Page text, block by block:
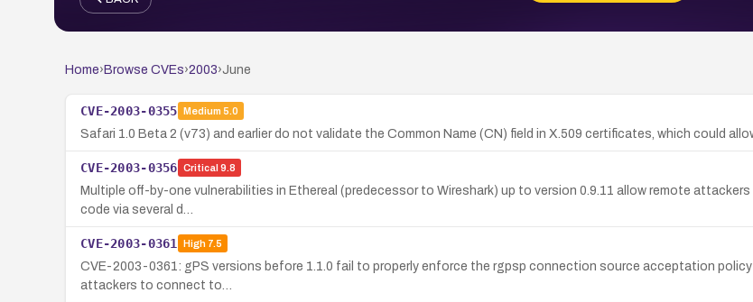
Home› Browse CVEs›2003›June
CVE-2003-0355 Medium 5.0
Safari 1.0 Beta 2 (v73) and earlier do not validate the Common Name (CN) field in X.509 certificates, which could
CVE-2003-0356 Critical 9.8
Multiple off-by-one vulnerabilities in Ethereal (predecessor to Wireshark) up to version 0.9.11 allow remote
code via several d…
CVE-2003-0361 High7.5
CVE-2003-0361: gPS versions before 1.1.0 fail to properly enforce the rgpsp connection source acceptation
attackers to connect to…